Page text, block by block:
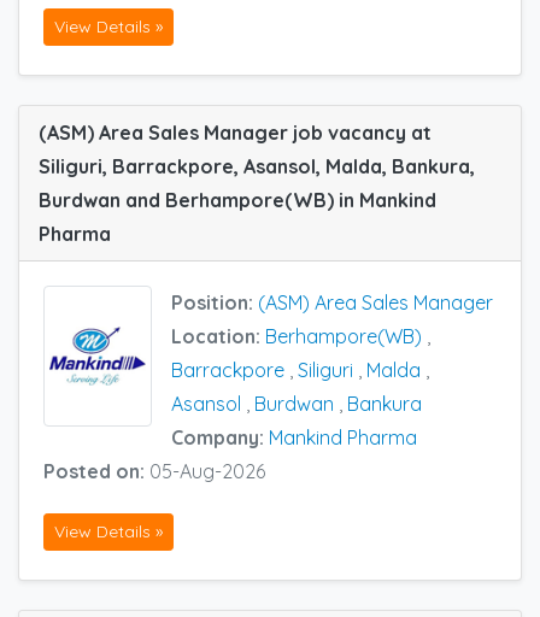
View Details »
(ASM) Area Sales Manager job vacancy at
Siliguri, Barrackpore, Asansol, Malda, Bankura,
Burdwan and Berhampore(WB) in Mankind
Pharma
Position: (ASM) Area Sales Manager
Location: Berhampore(WB) ,
Barrackpore , Siliguri , Malda ,
Asansol , Burdwan , Bankura
Company: Mankind Pharma
Posted on: 05-Aug-2026
View Details »